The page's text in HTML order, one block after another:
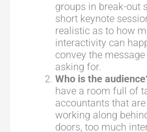
groups in break-out
short keynote
realistic as to how
interactivity can
convey the
asking for.
Who is the
have a room full of
accountants that
working along
doors, too much